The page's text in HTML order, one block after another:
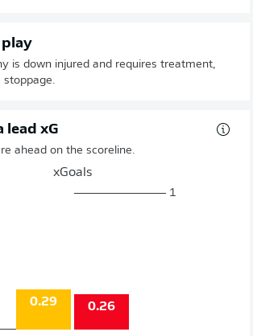
play
is down injured and requires treatment,
stoppage.
lead xG
ahead on the scoreline.
xGoals
0.29 0.26
1